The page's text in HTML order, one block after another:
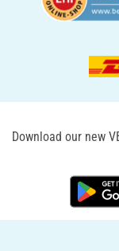
Download our new